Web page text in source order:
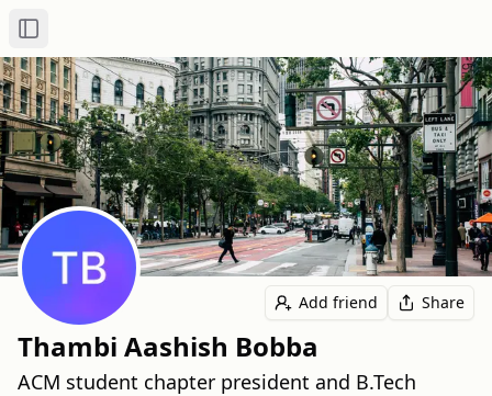
Toggle Sidebar
Add friend Share
Thambi Aashish Bobba
ACM student chapter president and B.Tech